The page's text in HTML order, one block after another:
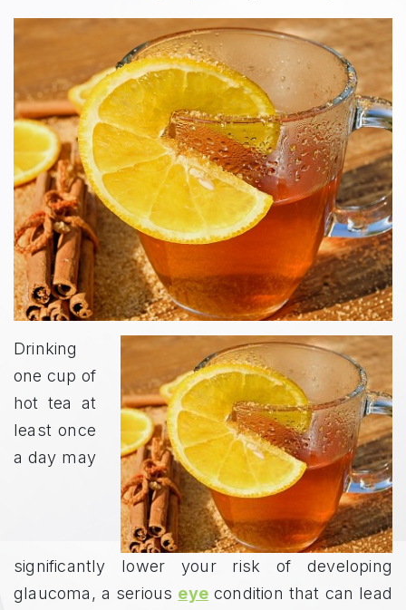
Drinking
one cup of
hot tea at
least once
a day may
significantly lower your risk of developing
glaucoma, a serious eye condition that can lead